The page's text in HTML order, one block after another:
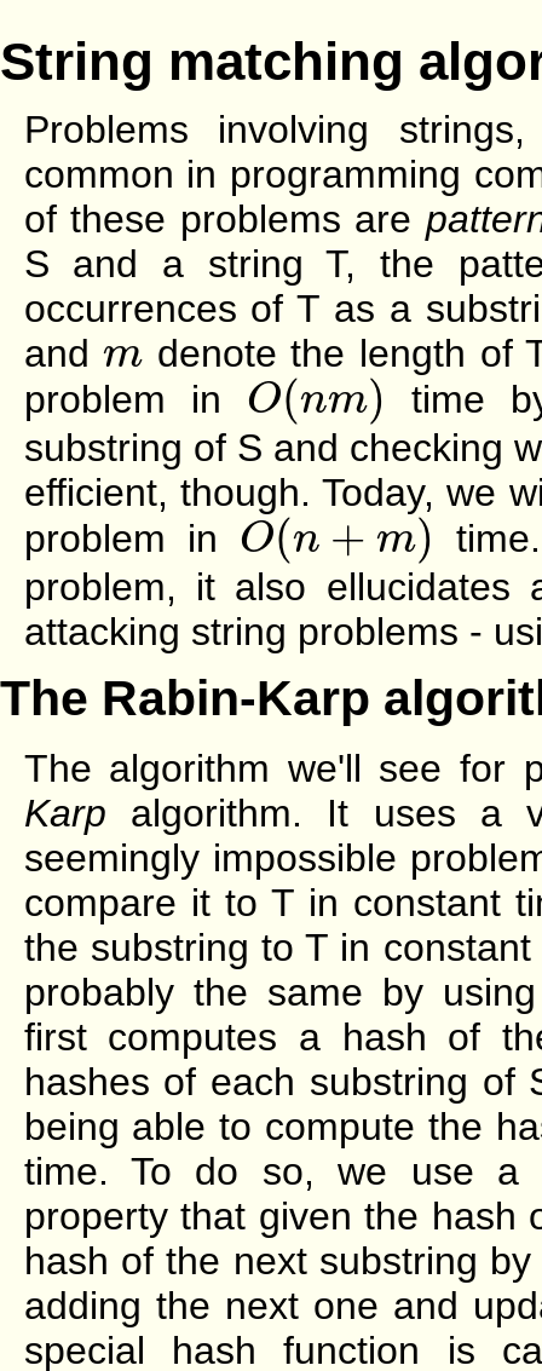
String matching
Problems involving
common in programming
of these problems are
S and a string T, the
occurrences of T as a
andm
m denote the length of
problem in O(nm)
O(nm)
time
substring of S and checking
efficient, though. Today, we
problem in O(n + m)
O(n +m)
problem, it also ellucidates
attacking string problems -
The Rabin-Karp
The algorithm we'll see for
Karp algorithm. It uses a
seemingly impossible
compare it to T in constant
the substring to T in
probably the same by
first computes a hash of
hashes of each substring of
being able to compute the
time. To do so, we use a
property that given the hash
hash of the next substring
adding the next one and
special hash function is